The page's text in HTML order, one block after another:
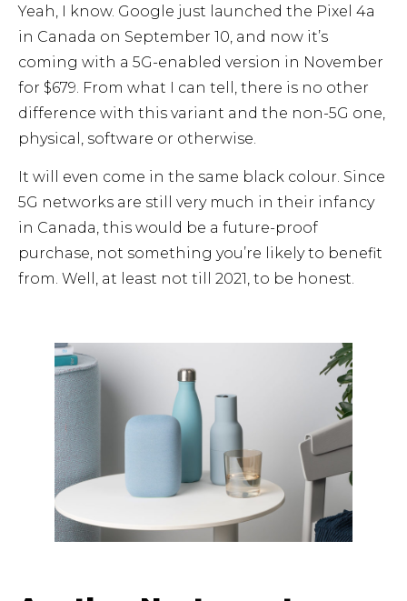
Yeah, I know. Google just launched the Pixel 4a
in Canada on September 10, and now it’s
coming with a 5G-enabled version in November
for $679. From what I can tell, there is no other
difference with this variant and the non-5G one,
physical, software or otherwise.
It will even come in the same black colour. Since
5G networks are still very much in their infancy
in Canada, this would be a future-proof
purchase, not something you’re likely to benefit
from. Well, at least not till 2021, to be honest.